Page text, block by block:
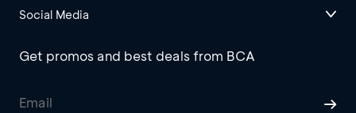
Social Media
Get promos and best deals from BCA